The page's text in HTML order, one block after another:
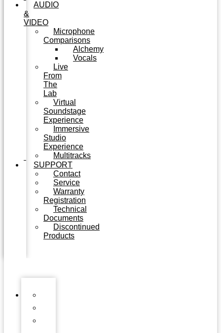
AUDIO
&
VIDEO
Microphone
Comparisons
Alchemy
Vocals
Live
From
The
Lab
Virtual
Soundstage
Experience
Immersive
Studio
Experience
Multitracks
SUPPORT
Contact
Service
Warranty
Registration
Technical
Documents
Discontinued
Products